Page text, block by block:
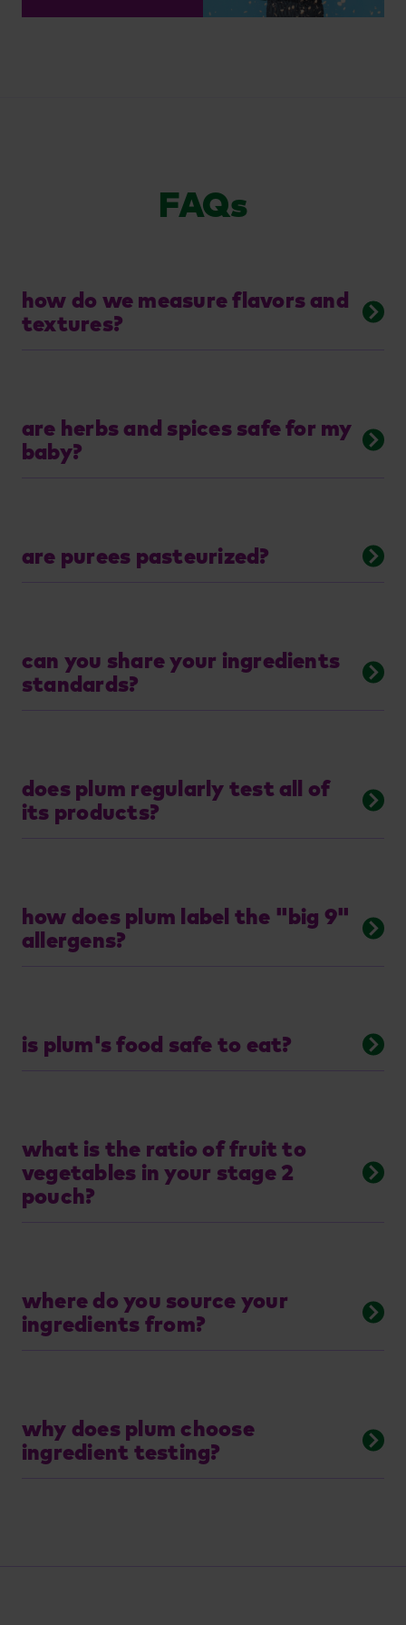
FAQs
how do we measure flavors and
textures?
are herbs and spices safe for my
baby?
are purees pasteurized?
can you share your ingredients
standards?
does plum regularly test all of
its products?
how does plum label the "big 9"
allergens?
is plum's food safe to eat?
what is the ratio of fruit to
vegetables in your stage 2
pouch?
where do you source your
ingredients from?
why does plum choose
ingredient testing?